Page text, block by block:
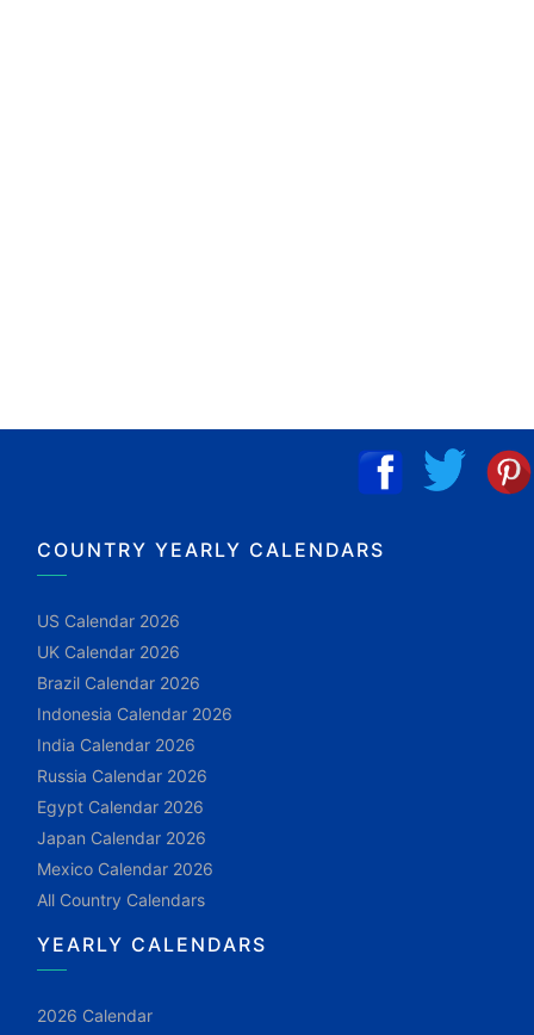
COUNTRY YEARLY CALENDARS
US Calendar 2026
UK Calendar 2026
Brazil Calendar 2026
Indonesia Calendar 2026
India Calendar 2026
Russia Calendar 2026
Egypt Calendar 2026
Japan Calendar 2026
Mexico Calendar 2026
All Country Calendars
YEARLY CALENDARS
2026 Calendar